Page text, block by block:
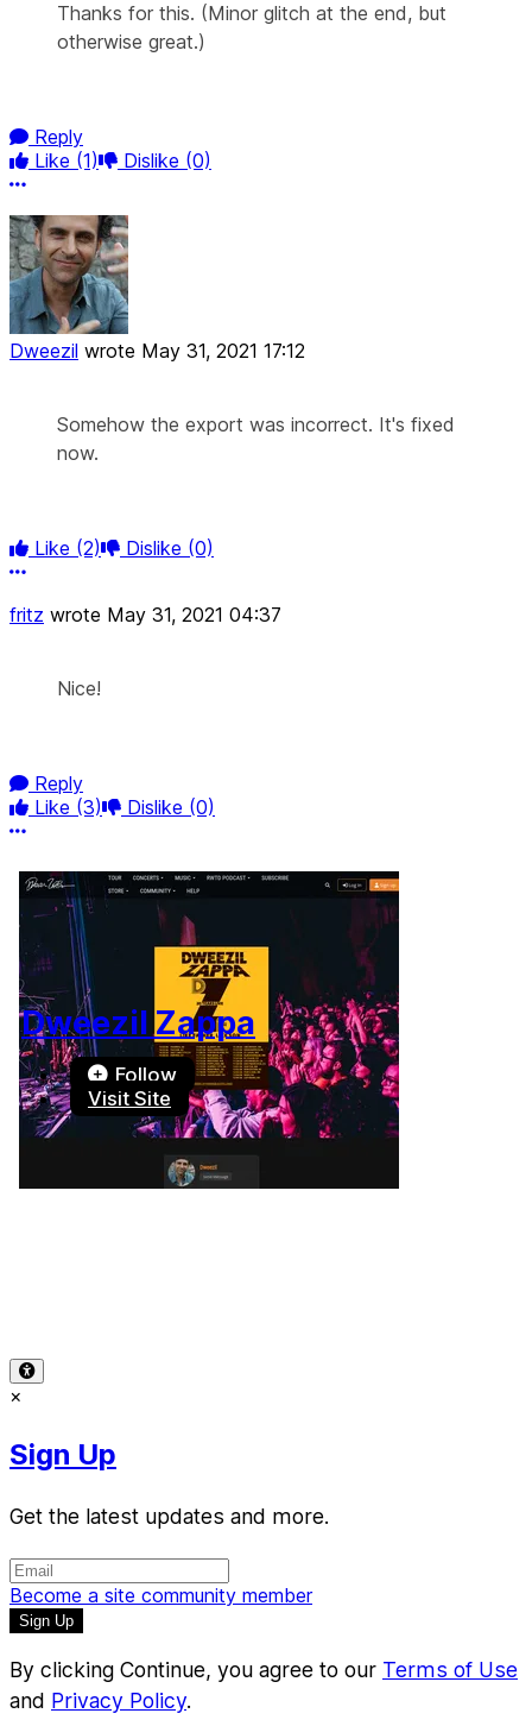
Thanks for this. (Minor glitch at the end, but
otherwise great.)
Reply
Like (1) Dislike (0)
More options
Dweezil wrote May 31, 2021 17:12
Somehow the export was incorrect. It's fixed
now.
Like (2) Dislike (0)
More options
fritz wrote May 31, 2021 04:37
Nice!
Reply
Like (3) Dislike (0)
More options
Dweezil Zappa
Follow
Visit Site
×
Sign Up
Get the latest updates and more.
Become a site community member
By clicking Continue, you agree to our Terms of Use
and Privacy Policy.